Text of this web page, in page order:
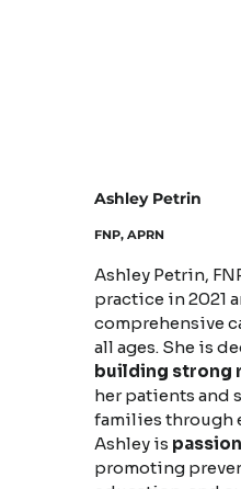
Ashley Petrin
FNP, APRN
Ashley Petrin,
practice in 2021
comprehensive
all ages. She is
building strong
her patients and
families through
Ashley is
promoting